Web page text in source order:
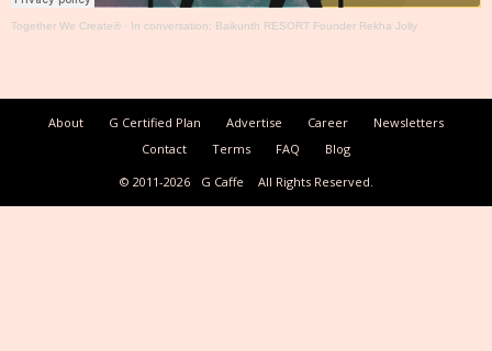
Together We Create® · In conversation: Baikunth RESORT Founder Rekha Jolly
About G Certified Plan Advertise Career
Newsletters
Contact
Terms FAQ
Blog
© 2011-2026
G Caffe All Rights Reserved.